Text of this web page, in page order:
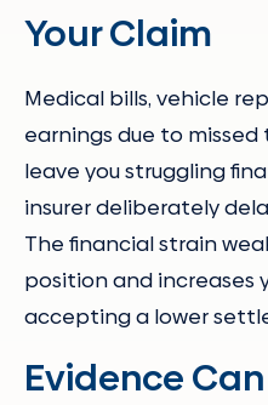
Your Claim
Medical bills, vehicle
earnings due to
leave you struggling
insurer deliberately
The financial strain
position and increases
accepting a lower
Evidence